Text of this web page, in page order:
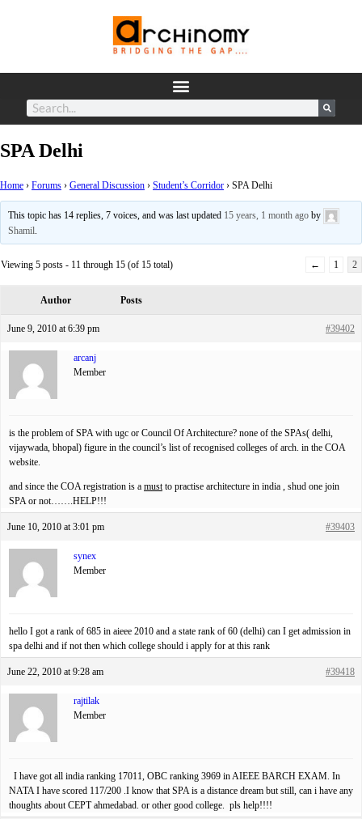
SPA Delhi
Home › Forums › General Discussion › Student’s Corridor › SPA Delhi
This topic has 14 replies, 7 voices, and was last updated 15 years, 1 month ago by
Shamil.
Viewing 5 posts - 11 through 15 (of 15 total) ← 1 2
Author Posts
June 9, 2010 at 6:39 pm #39402
arcanj
Member
is the problem of SPA with ugc or Council Of Architecture? none of the SPAs( delhi,
vijaywada, bhopal) figure in the council’s list of recognised colleges of arch. in the COA
website.
and since the COA registration is a mustto practise architecture in india , shud one join
SPA or not…….HELP!!!
June 10, 2010 at 3:01 pm #39403
synex
Member
hello I got a rank of 685 in aieee 2010 and a state rank of 60 (delhi) can I get admission in
spa delhi and if not then which college should i apply for at this rank
June 22, 2010 at 9:28 am #39418
rajtilak
Member
I have got all india ranking 17011, OBC ranking 3969 in AIEEE BARCH EXAM. In
NATA I have scored 117/200 .I know that SPA is a distance dream but still, can i have any
thoughts about CEPT ahmedabad. or other good college. pls help!!!!